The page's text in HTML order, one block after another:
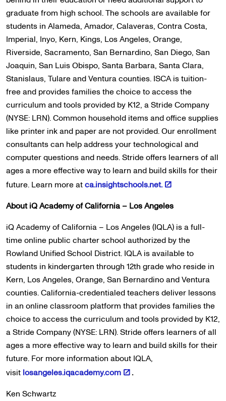
graduate from high school. The schools are available for
students in Alameda, Amador, Calaveras, Contra Costa,
Imperial, Inyo, Kern, Kings, Los Angeles, Orange,
Riverside, Sacramento, San Bernardino, San Diego, San
Joaquin, San Luis Obispo, Santa Barbara, Santa Clara,
Stanislaus, Tulare and Ventura counties. ISCA is tuition-
free and provides families the choice to access the
curriculum and tools provided by K12, a Stride Company
(NYSE: LRN). Common household items and office supplies
like printer ink and paper are not provided. Our enrollment
consultants can help address your technological and
computer questions and needs. Stride offers learners of all
ages a more effective way to learn and build skills for their
future. Learn more atca.insightschools.net.
About iQ Academy of California – Los Angeles
iQ Academy of California – Los Angeles (IQLA) is a full-
time online public charter school authorized by the
Rowland Unified School District. IQLA is available to
students in kindergarten through 12th grade who reside in
Kern, Los Angeles, Orange, San Bernardino and Ventura
counties. California-credentialed teachers deliver lessons
in an online classroom platform that provides families the
choice to access the curriculum and tools provided by K12,
a Stride Company (NYSE: LRN). Stride offers learners of all
ages a more effective way to learn and build skills for their
future. For more information about IQLA,
visit losangeles.iqacademy.com
.
Ken Schwartz